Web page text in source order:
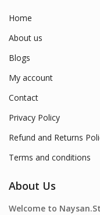
Home
About us
Blogs
My account
Contact
Privacy Policy
Refund and Returns
Terms and conditions
About Us
Welcome to